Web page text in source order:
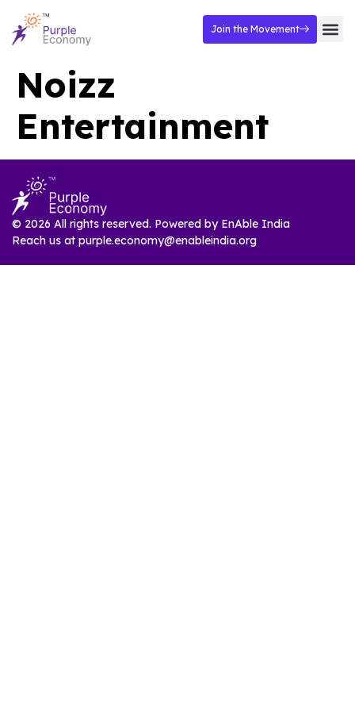
Join the Movement
Noizz
Entertainment
© 2026 All rights reserved. Powered by EnAble India
Reach us at purple.economy@enableindia.org